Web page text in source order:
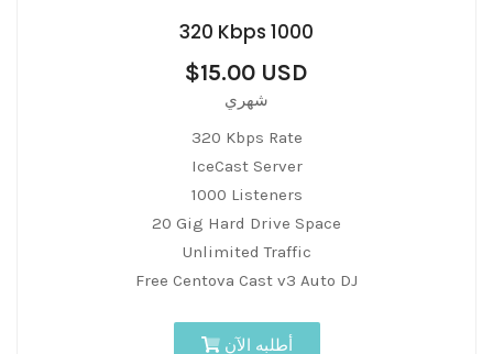
320 Kbps 1000
$15.00 USD
شهري
320 Kbps Rate
IceCast Server
1000 Listeners
20 Gig Hard Drive Space
Unlimited Traffic
Free Centova Cast v3 Auto DJ
أطلبه الآن